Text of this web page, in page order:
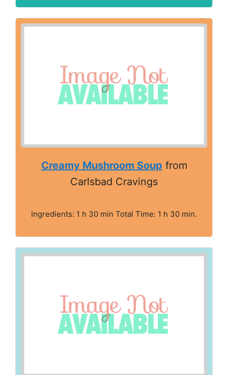
Creamy Mushroom Soup from
Carlsbad Cravings
Ingredients: 1 h 30 min Total Time: 1 h 30 min.